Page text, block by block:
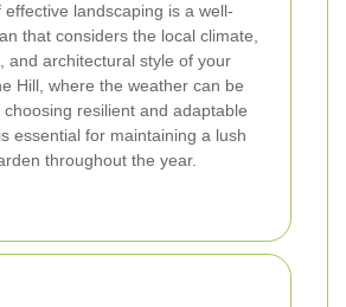
landscaping is a well-
that considers the local climate,
and architectural style of your
Hill, where the weather can be
resilient and adaptable
essential for maintaining a lush
throughout the year.